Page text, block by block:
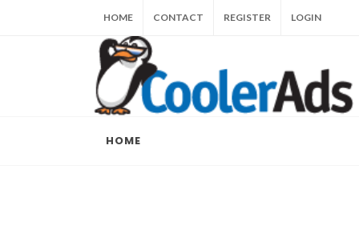
HOME CONTACT REGISTER LOGIN
HOME